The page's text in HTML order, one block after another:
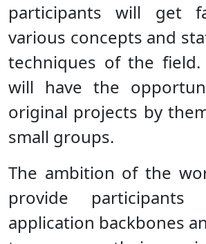
participants will get
various concepts and
techniques of the field.
will have the
original projects by
small groups.
The ambition of the
provide
application backbones